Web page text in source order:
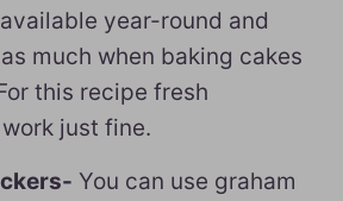
year-round and
much when baking cakes
this recipe fresh
just fine.
You can use graham